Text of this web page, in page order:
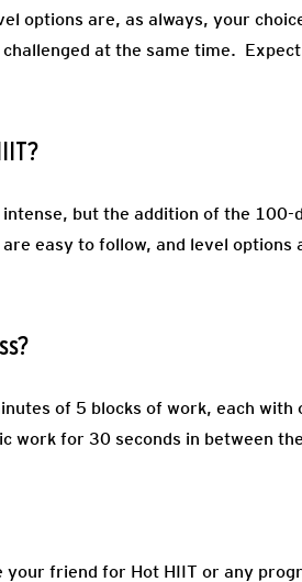
options are, as always, your
at the same time.
but the addition of the
easy to follow, and level
of 5 blocks of work, each
work for 30 seconds in between
your friend for Hot HIIT or any